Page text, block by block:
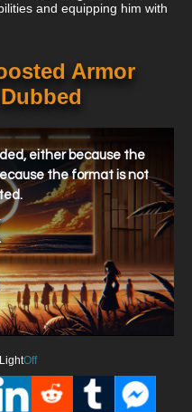
and equipping him with
Armor
either because the
the format is not
LightOff